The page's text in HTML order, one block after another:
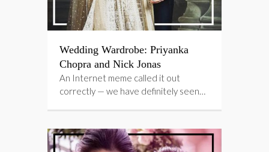
Wedding Wardrobe: Priyanka
Chopra and Nick Jonas
An Internet meme called it out
correctly — we have definitely seen…